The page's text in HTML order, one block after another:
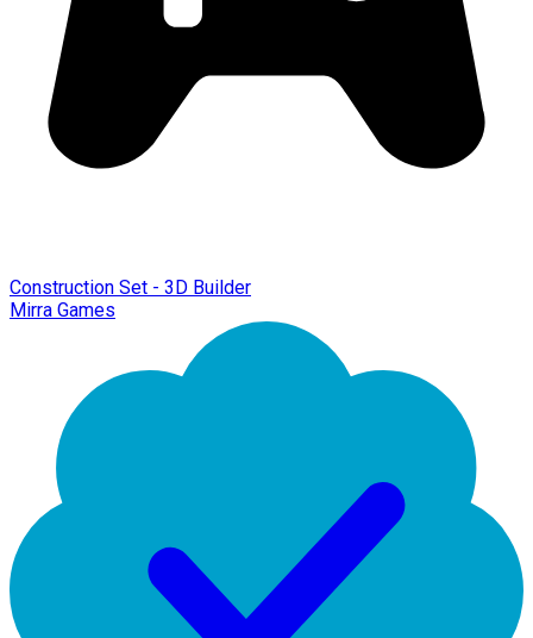
Construction Set - 3D Builder
Mirra Games